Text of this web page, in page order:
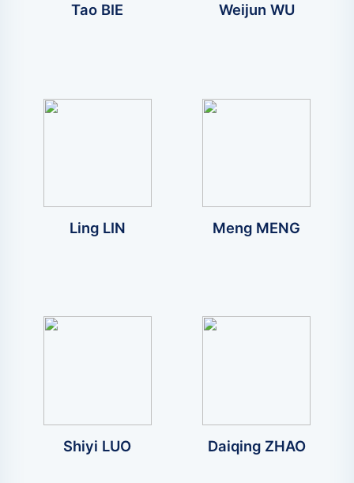
Tao BIE Weijun WU
Ling LIN Meng MENG
Shiyi LUO Daiqing ZHAO